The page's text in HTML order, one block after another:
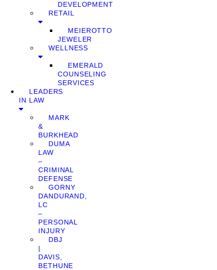
DEVELOPMENT
RETAIL
MEIEROTTO
JEWELER
WELLNESS
EMERALD
COUNSELING
SERVICES
LEADERS
IN LAW
MARK
&
BURKHEAD
DUMA
LAW
–
CRIMINAL
DEFENSE
GORNY
DANDURAND,
LC
–
PERSONAL
INJURY
DBJ
|
DAVIS,
BETHUNE